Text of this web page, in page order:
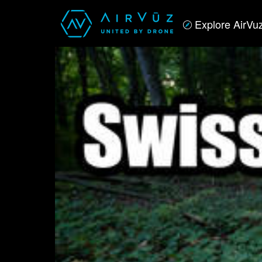
Explore